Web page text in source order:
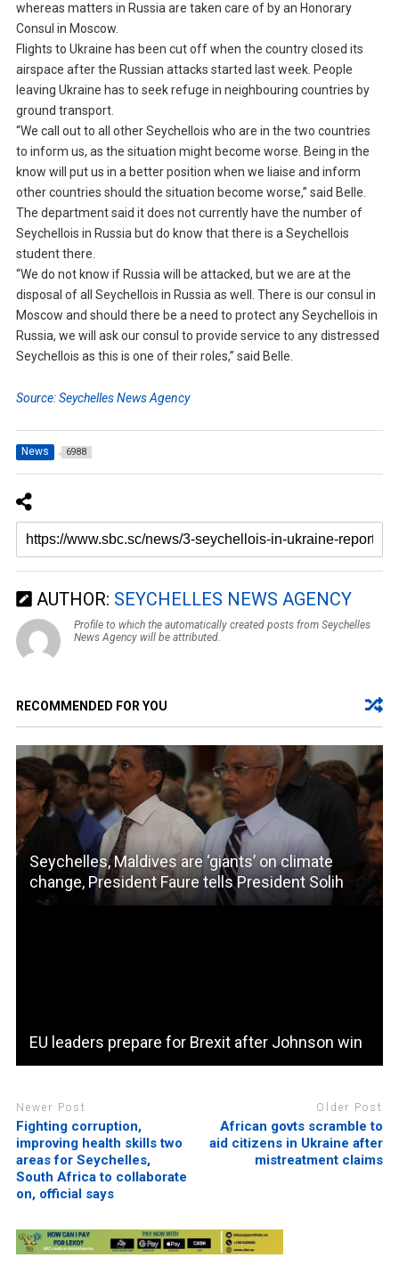
whereas matters in Russia are taken care of by an Honorary
Consul in Moscow.
Flights to Ukraine has been cut off when the country closed its
airspace after the Russian attacks started last week. People
leaving Ukraine has to seek refuge in neighbouring countries by
ground transport.
“We call out to all other Seychellois who are in the two countries
to inform us, as the situation might become worse. Being in the
know will put us in a better position when we liaise and inform
other countries should the situation become worse,” said Belle.
The department said it does not currently have the number of
Seychellois in Russia but do know that there is a Seychellois
student there.
“We do not know if Russia will be attacked, but we are at the
disposal of all Seychellois in Russia as well. There is our consul in
Moscow and should there be a need to protect any Seychellois in
Russia, we will ask our consul to provide service to any distressed
Seychellois as this is one of their roles,” said Belle.
Source: Seychelles News Agency
News 6988
AUTHOR: SEYCHELLES NEWS AGENCY
Profile to which the automatically created posts from Seychelles
News Agency will be attributed.
RECOMMENDED FOR YOU
Seychelles, Maldives are ‘giants’ on climate
change, President Faure tells President Solih
EU leaders prepare for Brexit after Johnson win
Newer Post
Fighting corruption,
improving health skills two
areas for Seychelles,
South Africa to collaborate
on, official says
Older Post
African govts scramble to
aid citizens in Ukraine after
mistreatment claims